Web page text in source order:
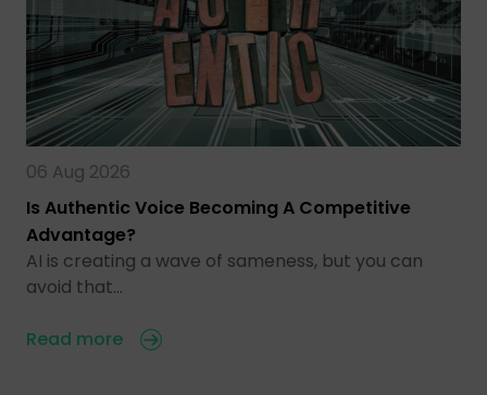
06 Aug 2026
Is Authentic Voice Becoming A Competitive
Advantage?
AI is creating a wave of sameness, but you can
avoid that…
Read more